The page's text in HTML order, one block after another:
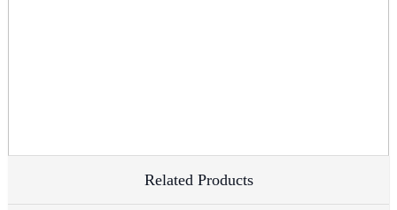
Related Products